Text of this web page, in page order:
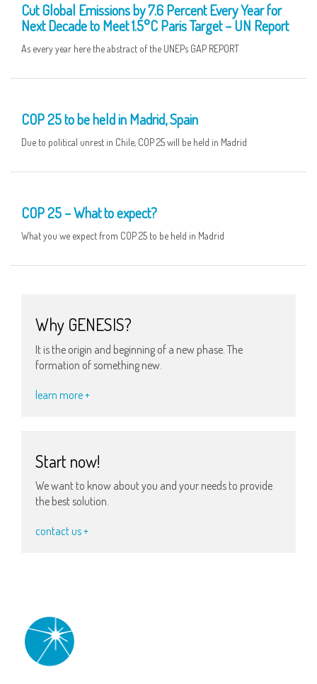
Cut Global Emissions by 7.6 Percent Every Year for
Next Decade to Meet 1.5°C Paris Target – UN Report
As every year here the abstract of the UNEPs GAP REPORT
COP 25 to be held in Madrid, Spain
Due to political unrest in Chile, COP 25 will be held in Madrid
COP 25 – What to expect?
What you we expect from COP 25 to be held in Madrid
Why GENESIS?
It is the origin and beginning of a new phase. The
formation of something new.
learn more +
Start now!
We want to know about you and your needs to provide
the best solution.
contact us +